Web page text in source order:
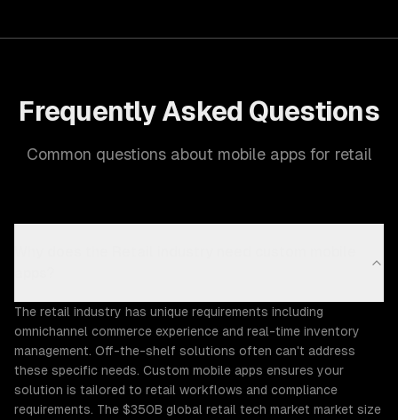
Frequently Asked Questions
Common questions about mobile apps for retail
The retail industry has unique requirements including
omnichannel commerce experience and real-time inventory
management. Off-the-shelf solutions often can't address
these specific needs. Custom mobile apps ensures your
solution is tailored to retail workflows and compliance
requirements. The $350B global retail tech market market size